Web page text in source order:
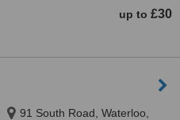
up to £30
91 South Road, Waterloo,